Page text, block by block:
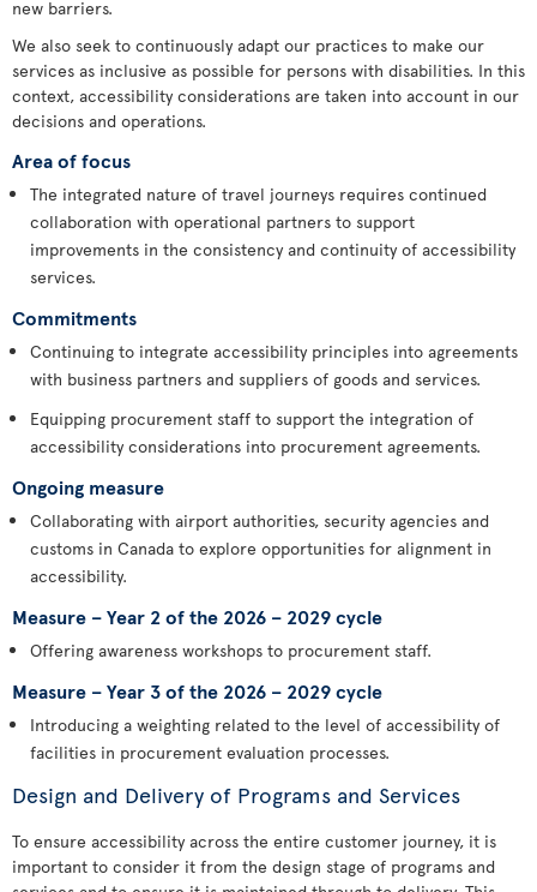
new barriers.
We also seek to continuously adapt our practices to make our
services as inclusive as possible for persons with disabilities. In this
context, accessibility considerations are taken into account in our
decisions and operations.
Area of focus
The integrated nature of travel journeys requires continued
collaboration with operational partners to support
improvements in the consistency and continuity of accessibility
services.
Commitments
Continuing to integrate accessibility principles into agreements
with business partners and suppliers of goods and services.
Equipping procurement staff to support the integration of
accessibility considerations into procurement agreements.
Ongoing measure
Collaborating with airport authorities, security agencies and
customs in Canada to explore opportunities for alignment in
accessibility.
Measure – Year 2 of the 2026 – 2029 cycle
Offering awareness workshops to procurement staff.
Measure – Year 3 of the 2026 – 2029 cycle
Introducing a weighting related to the level of accessibility of
facilities in procurement evaluation processes.
Design and Delivery of Programs and Services
To ensure accessibility across the entire customer journey, it is
important to consider it from the design stage of programs and